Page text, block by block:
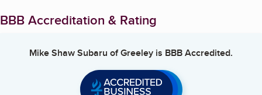
BBB Accreditation & Rating
Mike Shaw Subaru of Greeley is BBB Accredited.